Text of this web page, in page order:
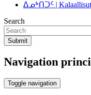
ᐃᓄᒃᑎᑐᑦ | Kalaallisut
Search
Submit
Navigation
Toggle navigation